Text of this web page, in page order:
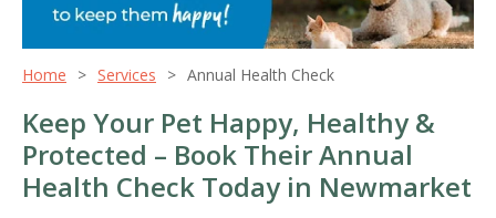
Home Services Annual Health Check
Keep Your Pet Happy, Healthy &
Protected – Book Their Annual
Health Check Today in Newmarket